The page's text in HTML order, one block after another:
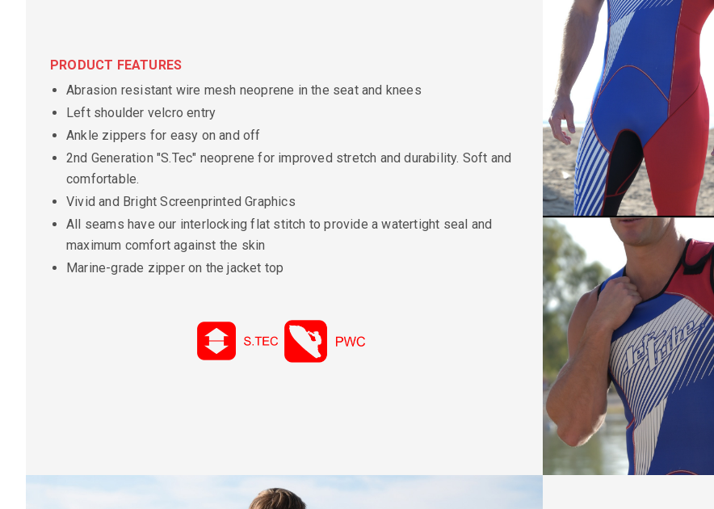
PRODUCT FEATURES
Abrasion resistant wire mesh neoprene in the seat and knees
Left shoulder velcro entry
Ankle zippers for easy on and off
2nd Generation "S.Tec" neoprene for improved stretch and durability. Soft and
comfortable.
Vivid and Bright Screenprinted Graphics
All seams have our interlocking flat stitch to provide a watertight seal and
maximum comfort against the skin
Marine-grade zipper on the jacket top